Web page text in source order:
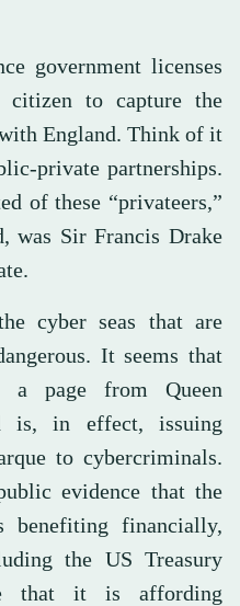
government licenses
citizen to capture the
England. Think of it
private partnerships.
of these “privateers,”
was Sir Francis Drake
cyber seas that are
It seems that
a page from Queen
is, in effect, issuing
to cybercriminals.
evidence that the
benefiting financially,
the US Treasury
that it is affording